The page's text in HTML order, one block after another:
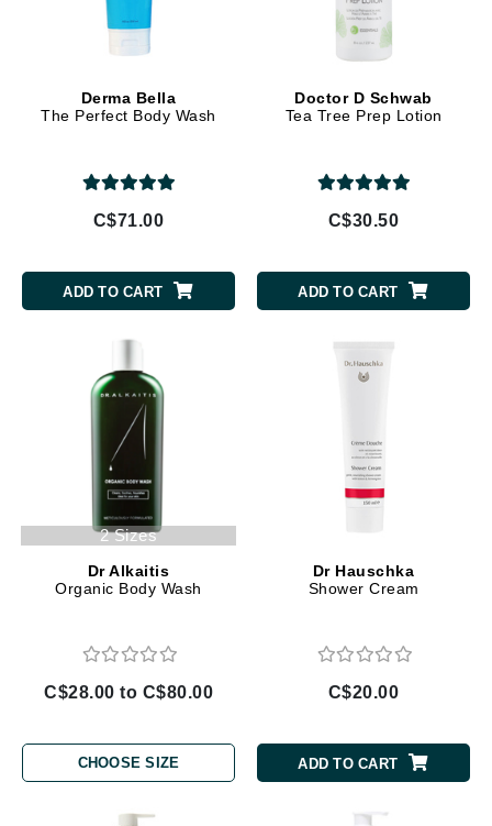
Derma Bella
The Perfect Body Wash
C$71.00
ADD TO CART
Doctor D Schwab
Tea Tree Prep Lotion
C$30.50
ADD TO CART
2 Sizes
Dr Alkaitis
Organic Body Wash
C$28.00 to C$80.00
CHOOSE SIZE
Dr Hauschka
Shower Cream
C$20.00
ADD TO CART